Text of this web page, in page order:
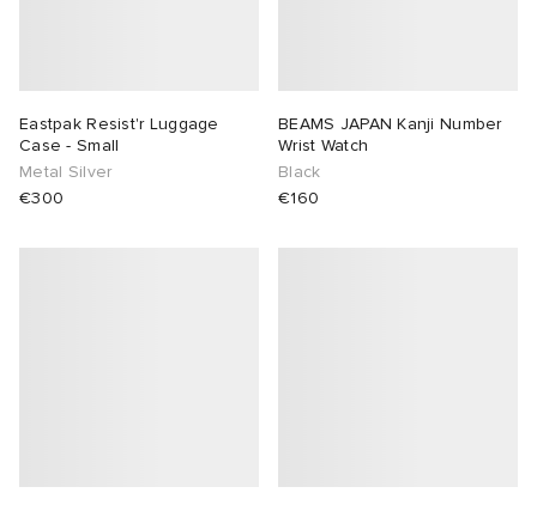
Eastpak Resist'r Luggage
Case - Small
Metal Silver
€300
BEAMS JAPAN Kanji Number
Wrist Watch
Black
€160